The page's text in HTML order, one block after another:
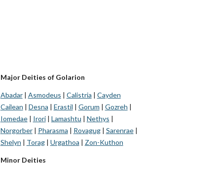
Major Deities of Golarion
Abadar| Asmodeus | Calistria | Cayden
Cailean | Desna | Erastil | Gorum | Gozreh |
Iomedae| Irori| Lamashtu | Nethys |
Norgorber| Pharasma | Rovagug| Sarenrae|
Shelyn | Torag| Urgathoa | Zon-Kuthon
Minor Deities